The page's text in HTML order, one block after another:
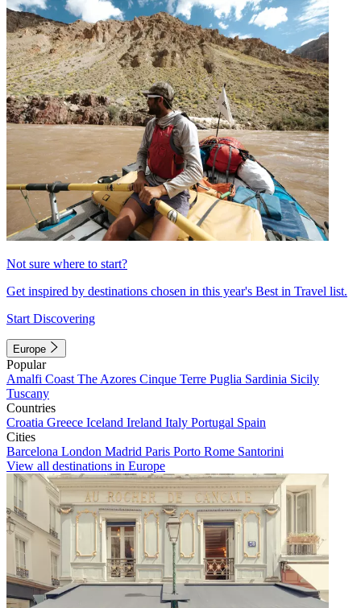
Not sure where to start?
Get inspired by destinations chosen in this year's Best in Travel list.
Start Discovering
Europe
Popular
Amalfi Coast The Azores Cinque Terre Puglia Sardinia Sicily
Tuscany
Countries
Croatia Greece Iceland Ireland Italy Portugal Spain
Cities
Barcelona London Madrid Paris Porto Rome Santorini
View all destinations in Europe